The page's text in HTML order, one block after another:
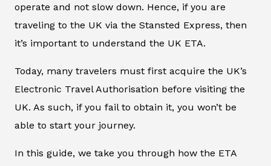
operate and not slow down. Hence, if you are
traveling to the UK via the Stansted Express, then
it’s important to understand the UK ETA.
Today, many travelers must first acquire the UK’s
Electronic Travel Authorisation before visiting the
UK. As such, if you fail to obtain it, you won’t be
able to start your journey.
In this guide, we take you through how the ETA